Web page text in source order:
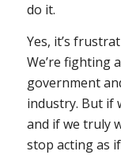
do it.
Yes, it’s
We’re fighting
government
industry. But if
and if we truly
stop acting as